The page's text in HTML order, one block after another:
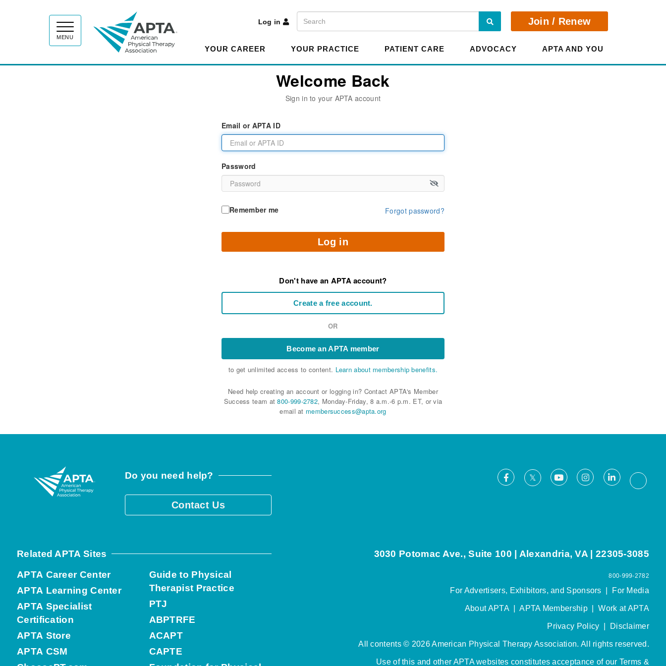
MENU
Log in
Search Search Join / Renew
YOUR CAREER YOUR PRACTICE PATIENT CARE ADVOCACY APTA AND YOU
Welcome Back
Sign in to your APTA account
Email or APTA ID
Password
Remember me Forgot password?
Log in
Don't have an APTA account?
Create a free account.
OR
Become an APTA member
to get unlimited access to content. Learn about membership benefits.
Need help creating an account or logging in? Contact APTA's Member
Success team at800-999-2782, Monday-Friday, 8 a.m.-6 p.m. ET, or via
email at membersuccess@apta.org
Do you need help?
Contact Us
Facebook
X YoutubeInstagramLinkedIn
Related APTA Sites
APTA Career Center
APTA Learning Center
APTA Specialist
Certification
APTA Store
APTA CSM
Guide to Physical
Therapist Practice
PTJ
ABPTRFE
ACAPT
CAPTE
3030 Potomac Ave., Suite 100 | Alexandria, VA | 22305-3085
800-999-2782
For Advertisers, Exhibitors, and Sponsors For Media
About APTA|APTA Membership|Work at APTA
Privacy Policy Disclaimer
All contents © 2026 American Physical Therapy Association. All rights reserved.
Use of this and other APTA websites constitutes acceptance of our Terms &